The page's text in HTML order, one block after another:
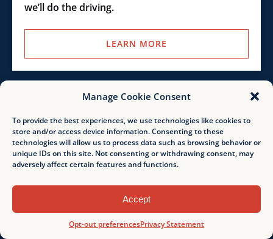
Manage Cookie Consent
To provide the best experiences, we use technologies like cookies to
store and/or access device information. Consenting to these
technologies will allow us to process data such as browsing behavior or
unique IDs on this site. Not consenting or withdrawing consent, may
adversely affect certain features and functions.
Accept
Opt-out preferencesPrivacy Statement
we’ll do the driving.
LEARN MORE
Guided
Jet
Ski
Tour
FROM
$319.00
1-2 HOURS
Emerald Bay Guided Jet Ski